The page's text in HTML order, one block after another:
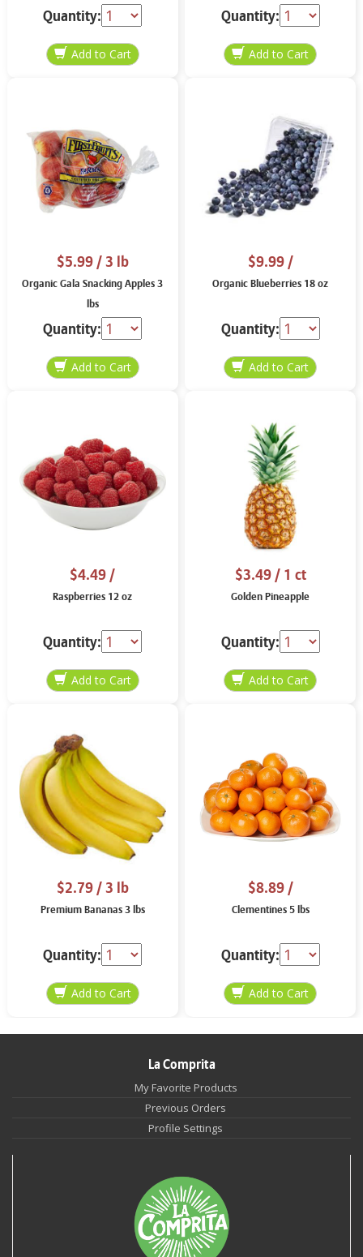
Quantity: Quantity:
$5.99/ 3 lb
Organic Gala Snacking Apples 3
lbs
Quantity:
$9.99/
Organic Blueberries 18 oz
Quantity:
$4.49/
Raspberries 12 oz
Quantity:
$3.49/ 1 ct
Golden Pineapple
Quantity:
$2.79/ 3 lb
Premium Bananas 3 lbs
Quantity:
$8.89/
Clementines 5 lbs
Quantity:
La Comprita
My Favorite Products
Previous Orders
Profile Settings